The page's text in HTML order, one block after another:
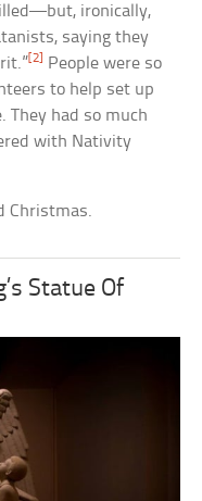
ironically,
saying they
[2]
People were so
to help set up
They had so much
with Nativity
Christmas.
Statue Of